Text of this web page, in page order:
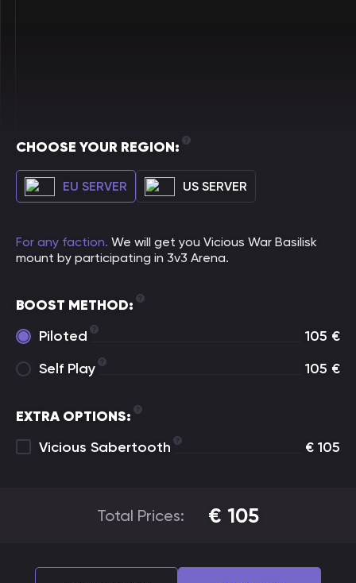
CHOOSE YOUR REGION:
EU SERVER US SERVER
For any faction. We will get you Vicious War Basilisk
mount by participating in 3v3 Arena.
BOOST METHOD:
Piloted
105 €
Self Play
105 €
EXTRA OPTIONS:
Vicious Sabertooth
€ 105
Total Prices: € 105